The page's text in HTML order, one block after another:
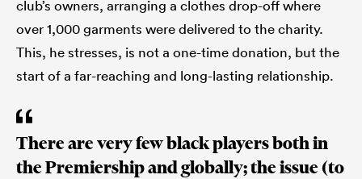
club’s owners, arranging a clothes drop-off where
over 1,000 garments were delivered to the charity.
This, he stresses, is not a one-time donation, but the
start of a far-reaching and long-lasting relationship.
There are very few black players both in
the Premiership and globally; the issue (to